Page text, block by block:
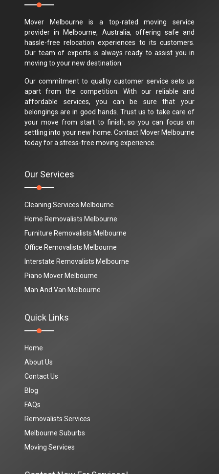
Mover Melbourne is a top-rated moving service
provider in Melbourne, Australia, offering safe and
hassle-free relocation experiences to its customers.
Our team of experts is always ready to assist you in
moving to your new destination.
Our commitment to quality customer service sets us
apart from the competition. With our reliable and
affordable services, you can be sure that your
belongings are in good hands. Trust us to take care of
your move from start to finish, so you can focus on
settling into your new home. Contact Mover Melbourne
today for a stress-free moving experience.
Our Services
Cleaning Services Melbourne
Home Removalists Melbourne
Furniture Removalists Melbourne
Office Removalists Melbourne
Interstate Removalists Melbourne
Piano Mover Melbourne
Man And Van Melbourne
Quick Links
Home
About Us
Contact Us
Blog
FAQs
Removalists Services
Melbourne Suburbs
Moving Services